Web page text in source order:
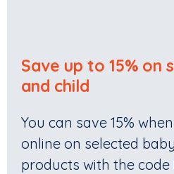
Save up to 15% on
and child
You can save 15%
online on selected
products with the code